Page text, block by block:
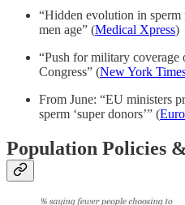
“Hidden evolution in sperm
men age” (Medical Xpress)
“Push for military
Congress” (New York
From June: “EU ministers
sperm ‘super donors’” (
Population Policies